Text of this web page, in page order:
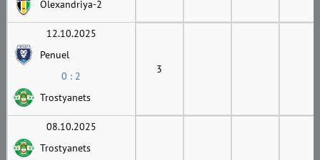
Olexandriya-2
12.10.2025
Penuel
0 : 2
Trostyanets
3
08.10.2025
Trostyanets